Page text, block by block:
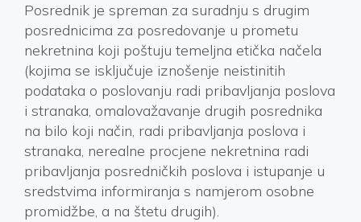
Posrednik je spreman za suradnju s drugim
posrednicima za posredovanje u prometu
nekretnina koji poštuju temeljna etička načela
(kojima se isključuje iznošenje neistinitih
podataka o poslovanju radi pribavljanja poslova
i stranaka, omalovažavanje drugih posrednika
na bilo koji način, radi pribavljanja poslova i
stranaka, nerealne procjene nekretnina radi
pribavljanja posredničkih poslova i istupanje u
sredstvima informiranja s namjerom osobne
promidžbe, a na štetu drugih).